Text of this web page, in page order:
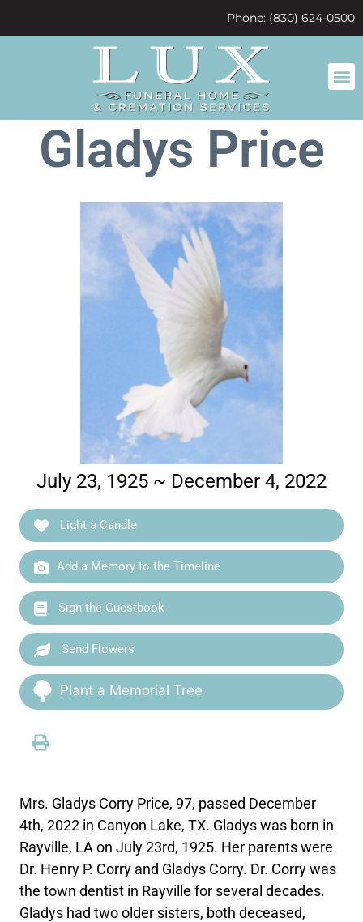
Phone: (830) 624-0500
Gladys Price
July 23, 1925 ~ December 4, 2022
Light a Candle
Add a Memory to the Timeline
Sign the Guestbook
Send Flowers
Plant a Memorial Tree
Mrs. Gladys Corry Price, 97, passed December
4th, 2022 in Canyon Lake, TX. Gladys was born in
Rayville, LA on July 23rd, 1925. Her parents were
Dr. Henry P. Corry and Gladys Corry. Dr. Corry was
the town dentist in Rayville for several decades.
Gladys had two older sisters, both deceased,